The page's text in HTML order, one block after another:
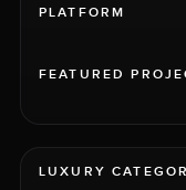
PLATFORM
FEATURED
LUXURY